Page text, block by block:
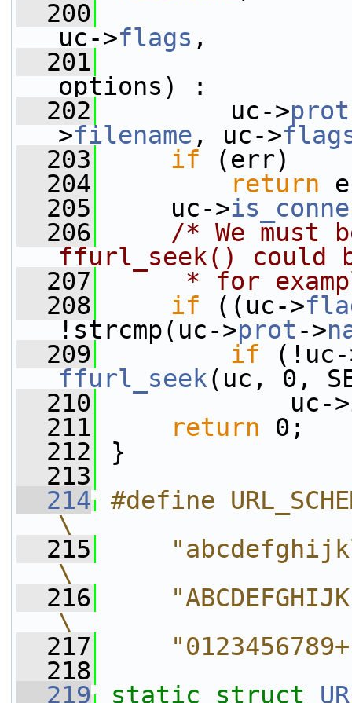
  200
uc->flags ,
  201
options) :
  202
uc->prot
>filename , uc->
  203
if (err)
  204
return
  205
uc->
  206
/* We must
ffurl_seek() could
  207
* for
  208
if ((uc->
!strcmp(uc->prot ->
  209
if (!uc-
ffurl_seek(uc, 0,
  210
uc->
  211
return 0;
  212
}
  213
  214
#define
\
  215
\
  216
\
  217
  218
  219
static struct